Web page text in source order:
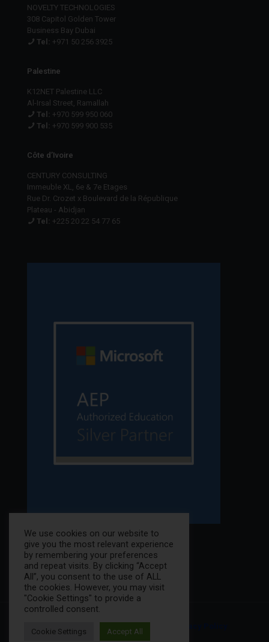
NOVELTY TECHNOLOGIES
308 Capitol Golden Tower
Business Bay Dubai
Tel: +971 50 256 3925
Palestine
K12NET Palestine LLC
Al-Irsal Street, Ramallah
Tel: +970 599 950 060
Tel: +970 599 900 535
Côte d’Ivoire
CENTURY CONSULTING
Immeuble XL, 6e & 7e Etages
Rue Dr. Crozet x Boulevard de la République
Plateau - Abidjan
Tel: +225 20 22 54 77 65
© 2025 K12NET All Rights Reserved. |
We use cookies on our website to
give you the most relevant experience
by remembering your preferences
and repeat visits. By clicking “Accept
All”, you consent to the use of ALL
the cookies. However, you may visit
"Cookie Settings" to provide a
controlled consent.
Cookie Settings Accept All